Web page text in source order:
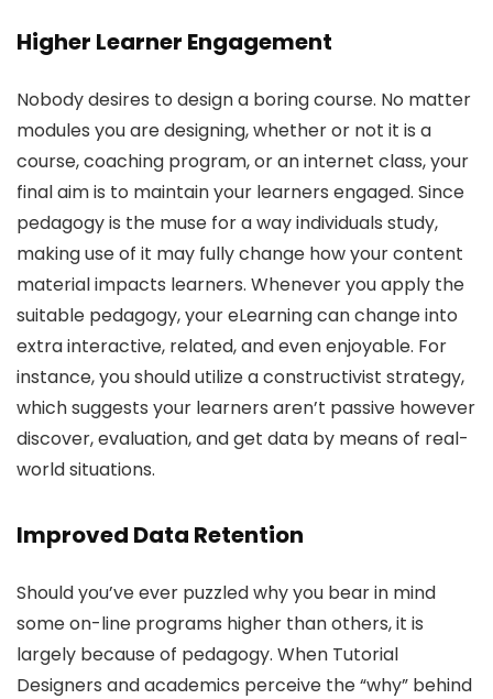
Higher Learner Engagement
Nobody desires to design a boring course. No matter
modules you are designing, whether or not it is a
course, coaching program, or an internet class, your
final aim is to maintain your learners engaged. Since
pedagogy is the muse for a way individuals study,
making use of it may fully change how your content
material impacts learners. Whenever you apply the
suitable pedagogy, your eLearning can change into
extra interactive, related, and even enjoyable. For
instance, you should utilize a constructivist strategy,
which suggests your learners aren’t passive however
discover, evaluation, and get data by means of real-
world situations.
Improved Data Retention
Should you’ve ever puzzled why you bear in mind
some on-line programs higher than others, it is
largely because of pedagogy. When Tutorial
Designers and academics perceive the “why” behind